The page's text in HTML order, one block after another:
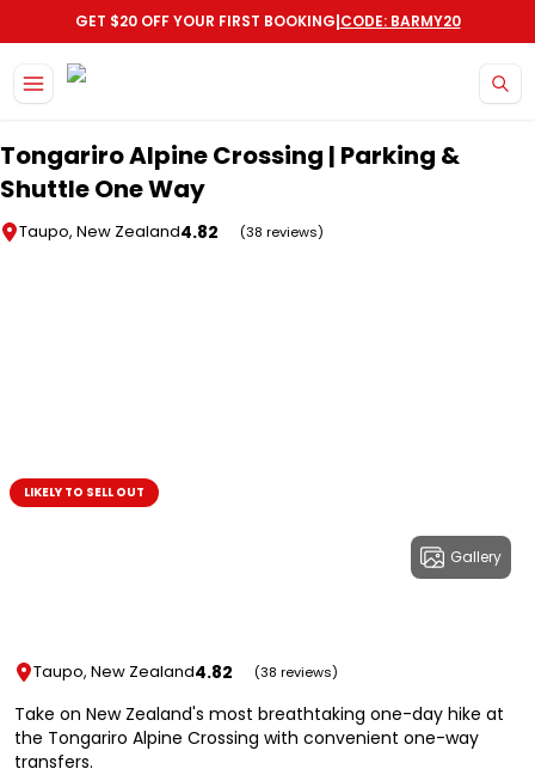
GET $20 OFF YOUR FIRST BOOKING|CODE: BARMY20
Tongariro Alpine Crossing | Parking &
Shuttle One Way
Taupo, New Zealand4.82 (38 reviews)
Gallery
LIKELY TO SELL OUT
Taupo, New Zealand4.82 (38 reviews)
Take on New Zealand's most breathtaking one-day hike at
the Tongariro Alpine Crossing with convenient one-way
transfers.